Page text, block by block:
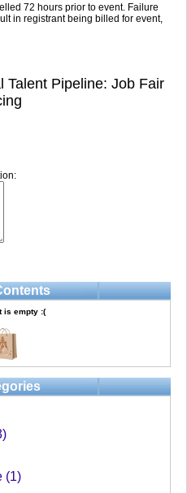
72 hours prior to event. Failure
in registrant being billed for event,
Talent Pipeline: Job Fair
is empty :(
(1)